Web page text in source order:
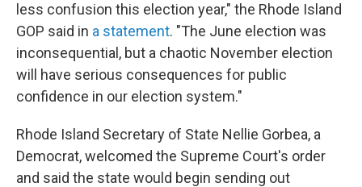
less confusion this election year," the Rhode Island
GOP said in a statement. "The June election was
inconsequential, but a chaotic November election
will have serious consequences for public
confidence in our election system."
Rhode Island Secretary of State Nellie Gorbea, a
Democrat, welcomed the Supreme Court's order
and said the state would begin sending out